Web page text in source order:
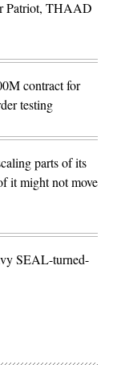
Patriot, THAAD
contract for
testing
parts of its
it might not move
SEAL-turned-